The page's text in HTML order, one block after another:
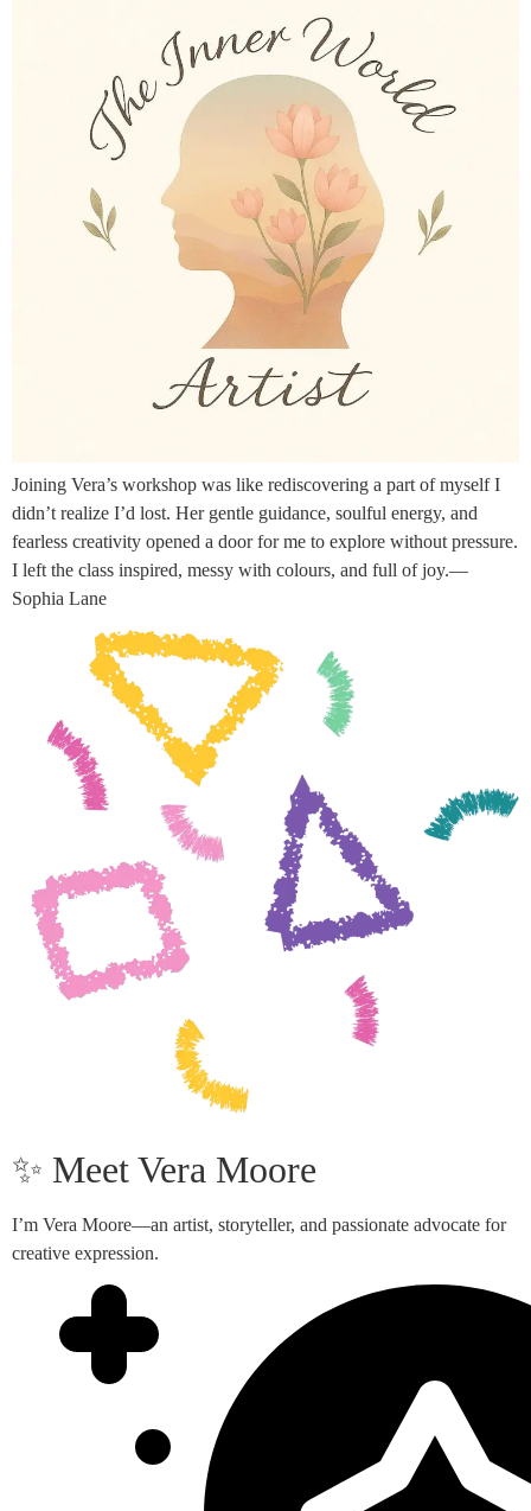
Joining Vera’s workshop was like rediscovering a part of myself I
didn’t realize I’d lost. Her gentle guidance, soulful energy, and
fearless creativity opened a door for me to explore without pressure.
I left the class inspired, messy with colours, and full of joy.—
Sophia Lane
✨ Meet Vera Moore
I’m Vera Moore—an artist, storyteller, and passionate advocate for
creative expression.